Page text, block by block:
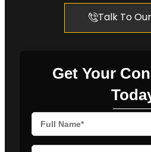
Talk To
Get Your